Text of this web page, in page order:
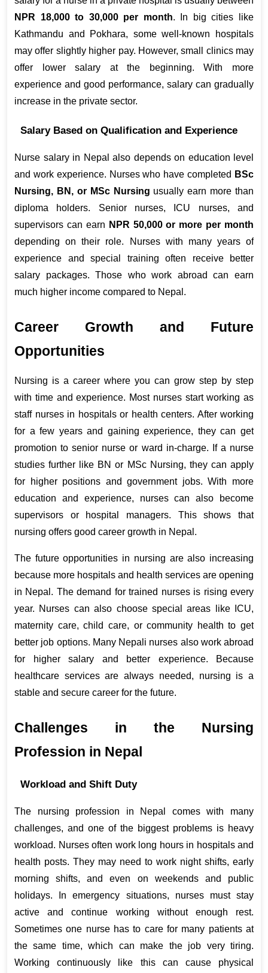
NPR 18,000 to 30,000 per month. In big cities like
Kathmandu and Pokhara, some well-known hospitals
may offer slightly higher pay. However, small clinics may
offer lower salary at the beginning. With more
experience and good performance, salary can gradually
increase in the private sector.
Salary Based on Qualification and Experience
Nurse salary in Nepal also depends on education level
and work experience. Nurses who have completed BSc
Nursing, BN, or MSc Nursing usually earn more than
diploma holders. Senior nurses, ICU nurses, and
supervisors can earn NPR 50,000 or more per month
depending on their role. Nurses with many years of
experience and special training often receive better
salary packages. Those who work abroad can earn
much higher income compared to Nepal.
Career Growth and Future
Opportunities
Nursing is a career where you can grow step by step
with time and experience. Most nurses start working as
staff nurses in hospitals or health centers. After working
for a few years and gaining experience, they can get
promotion to senior nurse or ward in-charge. If a nurse
studies further like BN or MSc Nursing, they can apply
for higher positions and government jobs. With more
education and experience, nurses can also become
supervisors or hospital managers. This shows that
nursing offers good career growth in Nepal.
The future opportunities in nursing are also increasing
because more hospitals and health services are opening
in Nepal. The demand for trained nurses is rising every
year. Nurses can also choose special areas like ICU,
maternity care, child care, or community health to get
better job options. Many Nepali nurses also work abroad
for higher salary and better experience. Because
healthcare services are always needed, nursing is a
stable and secure career for the future.
Challenges in the Nursing
Profession in Nepal
Workload and Shift Duty
The nursing profession in Nepal comes with many
challenges, and one of the biggest problems is heavy
workload. Nurses often work long hours in hospitals and
health posts. They may need to work night shifts, early
morning shifts, and even on weekends and public
holidays. In emergency situations, nurses must stay
active and continue working without enough rest.
Sometimes one nurse has to care for many patients at
the same time, which can make the job very tiring.
Working continuously like this can cause physical